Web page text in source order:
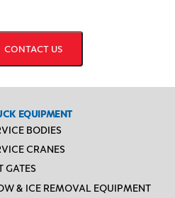
EQUIPMENT
BODIES
CRANES
GATES
& ICE REMOVAL EQUIPMENT